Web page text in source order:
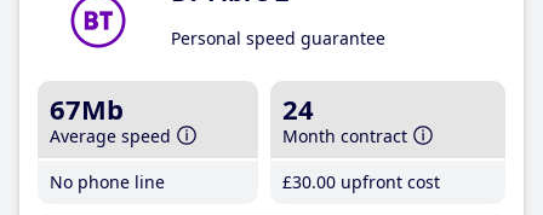
Personal speed guarantee
67Mb
Average speed
No phone line
24
Month contract
£30.00 upfront cost